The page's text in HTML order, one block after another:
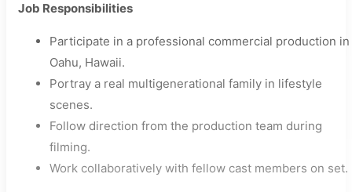
Job Responsibilities
Participate in a professional commercial production in
Oahu, Hawaii.
Portray a real multigenerational family in lifestyle
scenes.
Follow direction from the production team during
filming.
Work collaboratively with fellow cast members on set.